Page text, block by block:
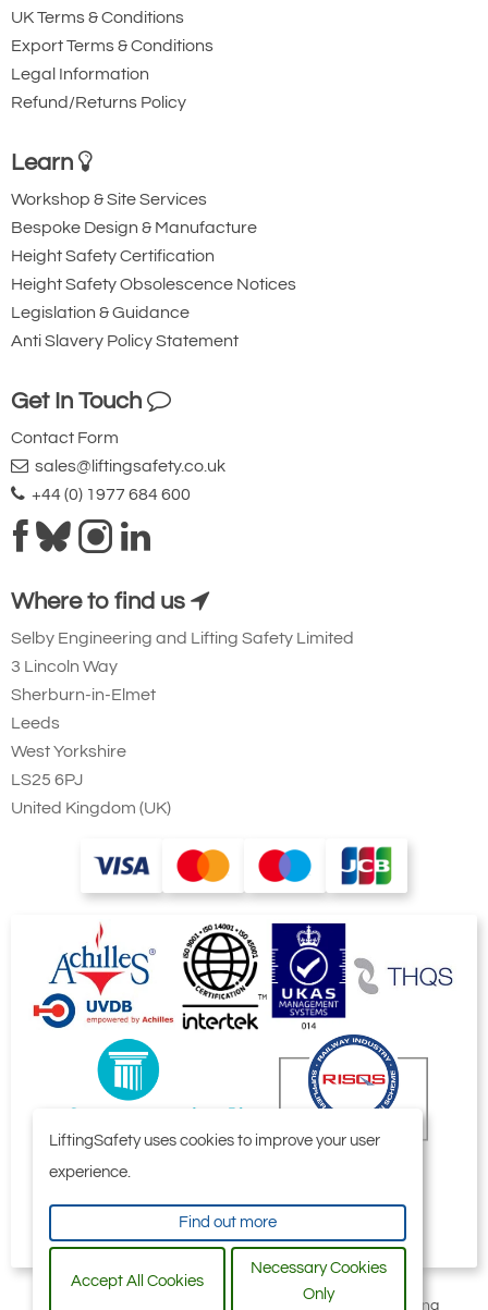
UK Terms & Conditions
Export Terms & Conditions
Legal Information
Refund/Returns Policy
Learn
Workshop & Site Services
Bespoke Design & Manufacture
Height Safety Certification
Height Safety Obsolescence Notices
Legislation & Guidance
Anti Slavery Policy Statement
Get In Touch
Contact Form
sales@liftingsafety.co.uk
+44 (0) 1977 684 600
Where to find us
Selby Engineering and Lifting Safety Limited
3 Lincoln Way
Sherburn-in-Elmet
Leeds
West Yorkshire
LS25 6PJ
United Kingdom (UK)
All content © 2006-2026 by Selby Engineering and Lifting
LiftingSafety uses cookies to improve your user
experience.
Find out more
Accept All Cookies
Necessary Cookies
Only